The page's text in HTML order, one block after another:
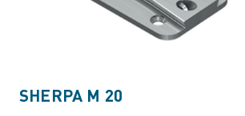
SHERPA M 20